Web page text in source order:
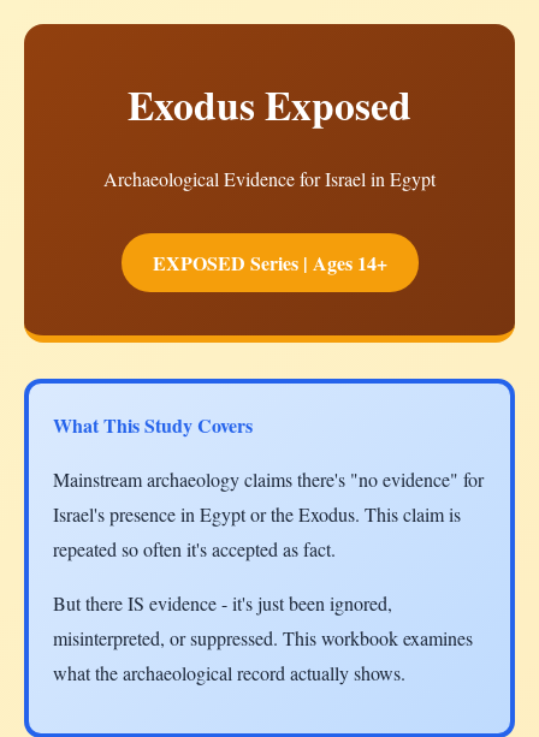
Exodus Exposed
Archaeological Evidence for Israel in Egypt
EXPOSED Series | Ages 14+
What This Study Covers
Mainstream archaeology claims there's "no evidence" for
Israel's presence in Egypt or the Exodus. This claim is
repeated so often it's accepted as fact.
But there IS evidence - it's just been ignored,
misinterpreted, or suppressed. This workbook examines
what the archaeological record actually shows.